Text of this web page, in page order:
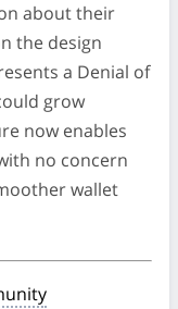
about their
the design
a Denial of
grow
now enables
no concern
wallet